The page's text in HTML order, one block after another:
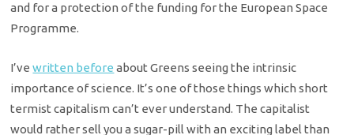
and for a protection of the funding for the European Space
Programme.
I’vewritten before about Greens seeing the intrinsic
importance of science. It’s one of those things which short
termist capitalism can’t ever understand. The capitalist
would rather sell you a sugar-pill with an exciting label than